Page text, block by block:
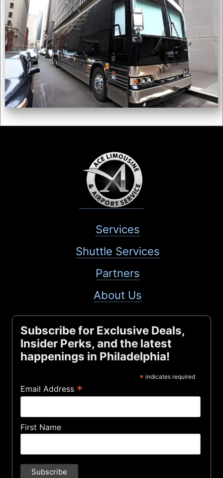
Services
Shuttle Services
Partners
About Us
Subscribe for Exclusive Deals,
Insider Perks, and the latest
happenings in Philadelphia!
* indicates required
Email Address *
First Name